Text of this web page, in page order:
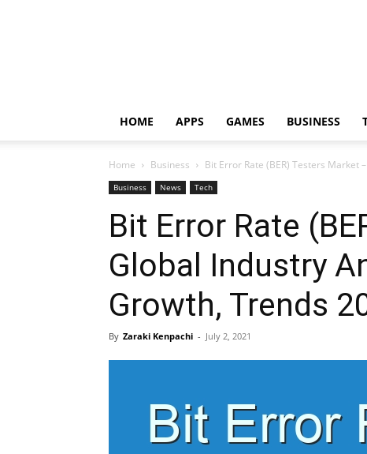
HOME APPS GAMES BUSINESS
Home Business Bit Error Rate (BER) Testers Market
Business News Tech
Bit Error Rate
Global Industry
Growth, Trends
By Zaraki Kenpachi - July 2, 2021